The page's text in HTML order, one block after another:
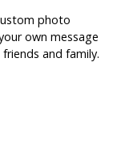
photo
own message
and family.